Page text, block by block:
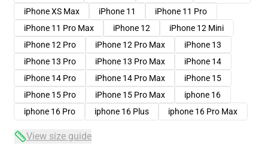
iPhone XS Max
iPhone 11
iPhone 11 Pro
iPhone 11 Pro Max
iPhone 12
iPhone 12 Mini
iPhone 12 Pro
iPhone 12 Pro Max
iPhone 13
iPhone 13 Pro
iPhone 13 Pro Max
iPhone 14
iPhone 14 Pro
iPhone 14 Pro Max
iPhone 15
iPhone 15 Pro
iPhone 15 Pro Max
iphone 16
iphone 16 Pro
iphone 16 Plus iphone 16 Pro Max
View size guide